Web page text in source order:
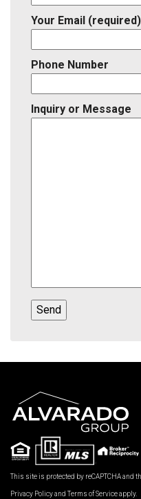
Your Email (required)
Phone Number
Inquiry or Message
This site is protected by reCAPTCHA and
Privacy Policyand Terms of Serviceapply.